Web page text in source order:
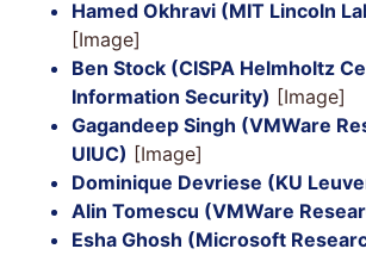
Hamed Okhravi (MIT Lincoln
[Image]
Ben Stock (CISPA Helmholtz
Information Security) [Image]
Gagandeep Singh (VMWare
UIUC) [Image]
Dominique Devriese (KU
Alin Tomescu (VMWare
Esha Ghosh (Microsoft